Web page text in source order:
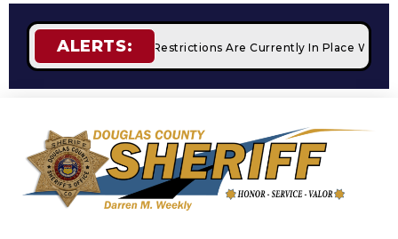
ALERTS:
STAGE 2 Fire Restrictions Are Currently In Place With